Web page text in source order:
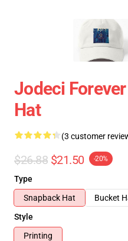
Jodeci
Hat
(3 customer
$26.88 $21.50 -20%
Type
Snapback Hat
Bucket
Style
Printing